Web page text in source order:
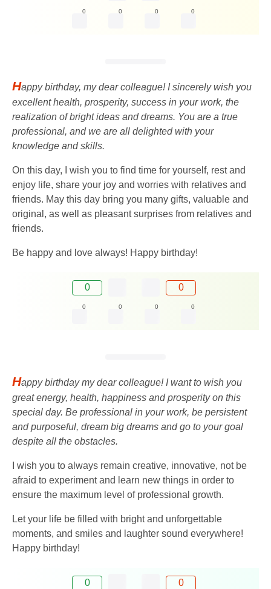
0 0 0 0
Happy birthday, my dear colleague! I sincerely wish you
excellent health, prosperity, success in your work, the
realization of bright ideas and dreams. You are a true
professional, and we are all delighted with your
knowledge and skills.
On this day, I wish you to find time for yourself, rest and
enjoy life, share your joy and worries with relatives and
friends. May this day bring you many gifts, valuable and
original, as well as pleasant surprises from relatives and
friends.
Be happy and love always! Happy birthday!
0 0
0 0 0 0
Happy birthday my dear colleague! I want to wish you
great energy, health, happiness and prosperity on this
special day. Be professional in your work, be persistent
and purposeful, dream big dreams and go to your goal
despite all the obstacles.
I wish you to always remain creative, innovative, not be
afraid to experiment and learn new things in order to
ensure the maximum level of professional growth.
Let your life be filled with bright and unforgettable
moments, and smiles and laughter sound everywhere!
Happy birthday!
0 0